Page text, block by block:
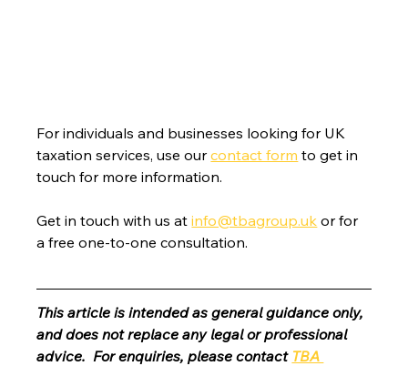
For individuals and businesses looking for UK
taxation services, use our contact form to get in
touch for more information.
Get in touch with us at info@tbagroup.uk or for
a free one-to-one consultation.
This article is intended as general guidance only,
and does not replace any legal or professional
advice.  For enquiries, please contact TBA